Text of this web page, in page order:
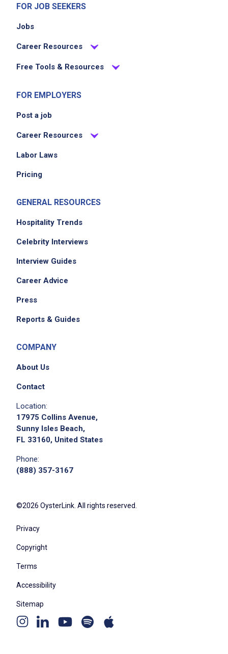
FOR JOB SEEKERS
Jobs
Career Resources
Free Tools & Resources
FOR EMPLOYERS
Post a job
Career Resources
Labor Laws
Pricing
GENERAL RESOURCES
Hospitality Trends
Celebrity Interviews
Interview Guides
Career Advice
Press
Reports & Guides
COMPANY
About Us
Contact
Location:
17975 Collins Avenue,
Sunny Isles Beach,
FL 33160, United States
Phone:
(888) 357-3167
©2026 OysterLink. All rights reserved.
Privacy
Copyright
Terms
Accessibility
Sitemap
Instagram
Linkedin Youtube
channel
Spotify